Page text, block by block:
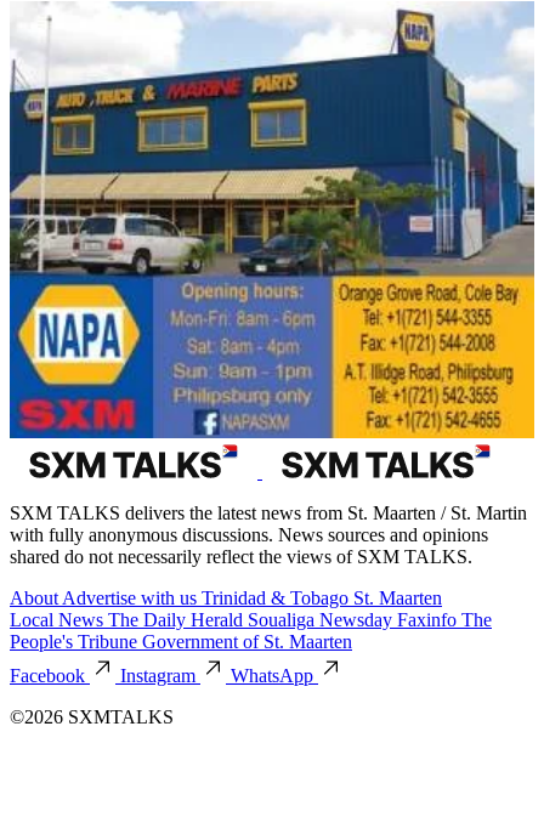
SXM TALKS delivers the latest news from St. Maarten / St. Martin
with fully anonymous discussions. News sources and opinions
shared do not necessarily reflect the views of SXM TALKS.
About Advertise with us Trinidad & Tobago St. Maarten
Local News The Daily Herald Soualiga Newsday Faxinfo The
People's Tribune Government of St. Maarten
Facebook
Instagram
WhatsApp
©2026 SXMTALKS